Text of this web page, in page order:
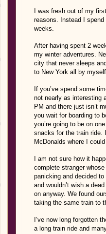
I was fresh out of my
reasons. Instead I
weeks.
After having spent 2
my winter adventures.
city that never sleeps
to New York all by
If you’ve spend some
not nearly as interesting
PM and there just isn’t
you wait for boarding to
you’re going to be on
snacks for the train
McDonalds where I
I am not sure how it
complete stranger
panicking and decided
and wouldn’t wish a
on anyway. We found
taking the same train to
I’ve now long forgotten
a long train ride and